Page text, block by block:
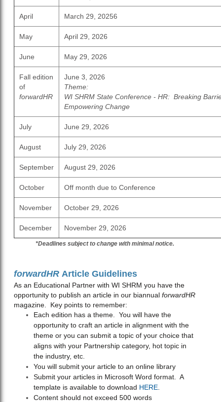
April March 29, 20256
May April 29, 2026
June May 29, 2026
Fall edition
of
forwardHR
June 3, 2026
Theme:
WI SHRM State Conference - HR: Breaking
Empowering Change
July June 29, 2026
August July 29, 2026
September August 29, 2026
October Off month due to Conference
November October 29, 2026
December November 29, 2026
*Deadlines subject to change with minimal notice.
forwardHR Article Guidelines
As an Educational Partner with WI SHRM you have the
opportunity to publish an article in our biannual forwardHR
magazine. Key points to remember:
Each edition has a theme. You will have the
opportunity to craft an article in alignment with the
theme or you can submit a topic of your choice that
aligns with your Partnership category, hot topic in
the industry, etc.
You will submit your article to an online library
Submit your articles in Microsoft Word format. A
template is available to download HERE
Content should not exceed 500 words